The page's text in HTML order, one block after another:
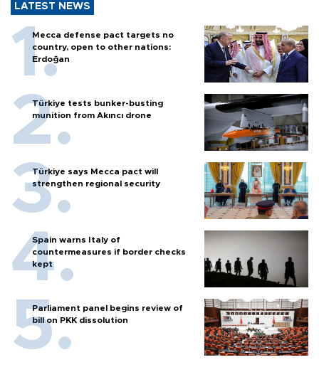
LATEST NEWS
Mecca defense pact targets no
country, open to other nations:
Erdoğan
Türkiye tests bunker-busting
munition from Akıncı drone
Türkiye says Mecca pact will
strengthen regional security
Spain warns Italy of
countermeasures if border checks
kept
Parliament panel begins review of
bill on PKK dissolution